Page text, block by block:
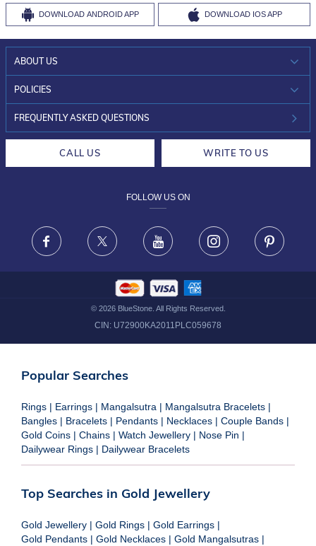
DOWNLOAD ANDROID APP DOWNLOAD IOS APP
ABOUT US
WHO WE ARE?
INVESTOR RELATIONS
POLICIES
30-DAY RETURNS
FRAUD WARNING DISCLAIMER
FREQUENTLY ASKED QUESTIONS
CALL US WRITE TO US
FOLLOW US ON
Facebook X Youtube Instagram
© 2026BlueStone. All Rights Reserved.
CIN: U72900KA2011PLC059678
Popular Searches
Rings | Earrings | Mangalsutra | Mangalsutra Bracelets |
Bangles | Bracelets | Pendants | Necklaces | Couple Bands |
Gold Coins | Chains | Watch Jewellery | Nose Pin |
Dailywear Rings | Dailywear Bracelets
Top Searches in Gold Jewellery
Gold Jewellery | Gold Rings | Gold Earrings |
Gold Pendants | Gold Necklaces | Gold Mangalsutras |